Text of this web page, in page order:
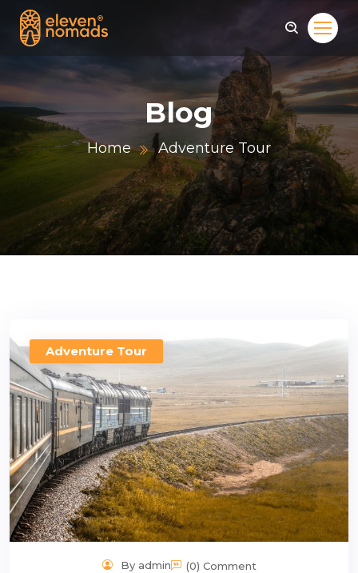
Blog
Home Adventure Tour
Adventure Tour
By admin (0) Comment